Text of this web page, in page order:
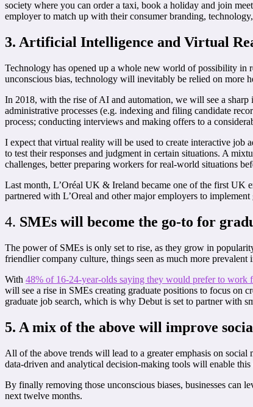
society where you can order a taxi, book a holiday and join
employer to match up with their consumer branding,
3. Artificial Intelligence and Virtual
Technology has opened up a whole new world of possibility in
unconscious bias, technology will inevitably be relied on more
In 2018, with the rise of AI and automation, we will see a sharp
administrative processes (e.g. indexing and filing candidate
process; conducting interviews and making offers to a
I expect that virtual reality will be used to create interactive job
to test their responses and judgment in certain situations. A
challenges, better preparing workers for real-world situations
Last month, L’Oréal UK & Ireland became one of the first UK
partnered with L’Oreal and other major employers to
4. SMEs will become the go-to for
The power of SMEs is only set to rise, as they grow in
friendlier company culture, things seen as much more prevalent
With 48% of 16-24-year-olds saying they would prefer to work
will see a rise in SMEs creating graduate positions to focus on
graduate job search, which is why Debut is set to partner with
5. A mix of the above will improve
All of the above trends will lead to a greater emphasis on
data-driven and analytical decision-making tools will enable this
By finally removing those unconscious biases, businesses can
next twelve months.